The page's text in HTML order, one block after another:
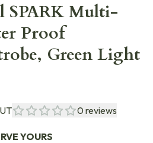
SPARK Multi-
Proof
Green Light
0 reviews
YOURS